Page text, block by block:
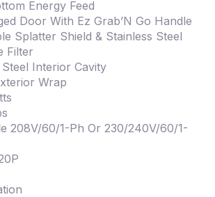
Energy Feed
Door With Ez Grab’N Go Handle
Splatter Shield & Stainless Steel
Filter
Steel Interior Cavity
Wrap
208V/60/1-Ph Or 230/240V/60/1-